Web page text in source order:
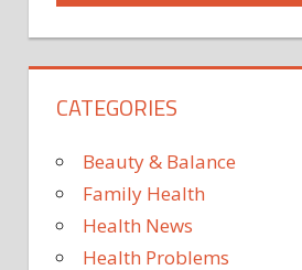
HEAD
OP
TWINS
CATEGORIES
Beauty & Balance
Family Health
Health News
Health Problems